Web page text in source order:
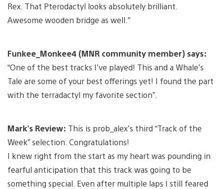
Rex. That Pterodactyl looks absolutely brilliant.
Awesome wooden bridge as well.”
Funkee_Monkee4 (MNR community member) says:
“One of the best tracks I’ve played! This and a Whale’s
Tale are some of your best offerings yet! I found the part
with the terradactyl my favorite section”.
Mark’s Review: This is prob_alex’s third “Track of the
Week” selection. Congratulations!
I knew right from the start as my heart was pounding in
fearful anticipation that this track was going to be
something special. Even after multiple laps I still feared